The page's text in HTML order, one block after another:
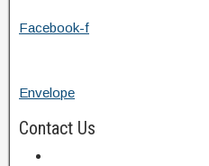
Facebook-f
Envelope
Contact Us